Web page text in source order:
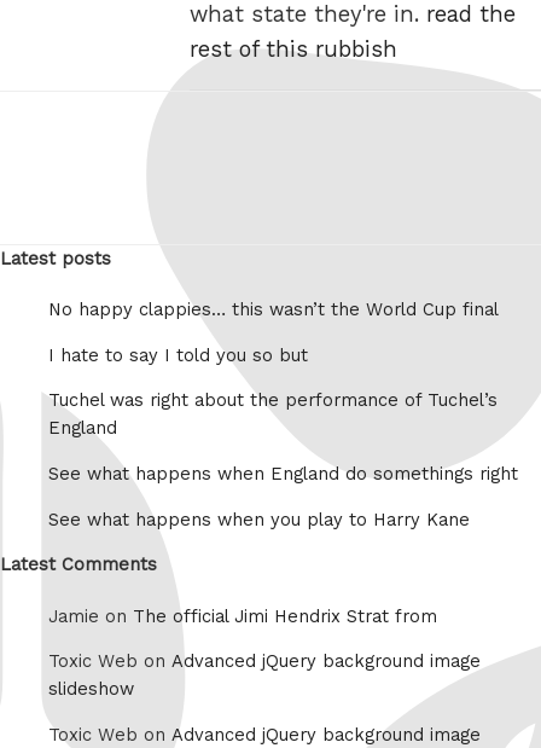
what state they're in. read the
rest of this rubbish
Latest posts
No happy clappies… this wasn’t the World Cup final
I hate to say I told you so but
Tuchel was right about the performance of Tuchel’s
England
See what happens when England do somethings right
See what happens when you play to Harry Kane
Latest Comments
Jamie on The official Jimi Hendrix Strat from
Toxic Web on Advanced jQuery background image
slideshow
Toxic Web on Advanced jQuery background image